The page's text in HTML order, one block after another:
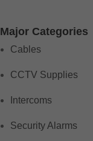
Major Categories
Cables
CCTV Supplies
Intercoms
Security Alarms